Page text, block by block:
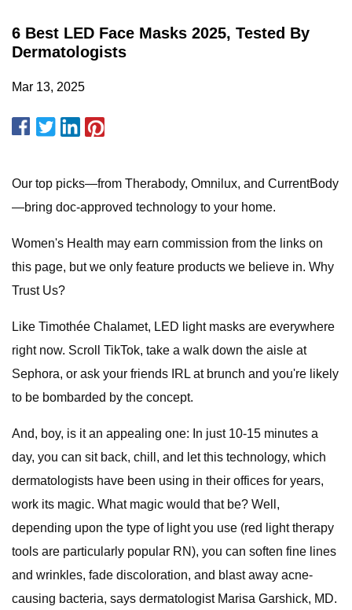
6 Best LED Face Masks 2025, Tested By
Dermatologists
Mar 13, 2025
Our top picks—from Therabody, Omnilux, and CurrentBody
—bring doc-approved technology to your home.
Women's Health may earn commission from the links on
this page, but we only feature products we believe in. Why
Trust Us?
Like Timothée Chalamet, LED light masks are everywhere
right now. Scroll TikTok, take a walk down the aisle at
Sephora, or ask your friends IRL at brunch and you're likely
to be bombarded by the concept.
And, boy, is it an appealing one: In just 10-15 minutes a
day, you can sit back, chill, and let this technology, which
dermatologists have been using in their offices for years,
work its magic. What magic would that be? Well,
depending upon the type of light you use (red light therapy
tools are particularly popular RN), you can soften fine lines
and wrinkles, fade discoloration, and blast away acne-
causing bacteria, says dermatologist Marisa Garshick, MD.